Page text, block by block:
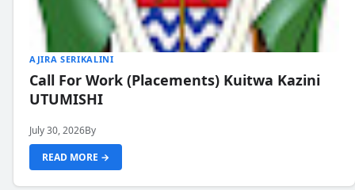
AJIRA SERIKALINI
Call For Work (Placements) Kuitwa Kazini
UTUMISHI
July 30, 2026By
READ MORE →